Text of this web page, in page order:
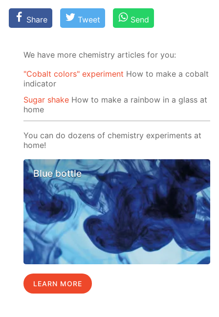
Share Tweet Send
We have more chemistry articles for you:
"Cobalt colors" experiment How to make a cobalt
indicator
Sugar shake How to make a rainbow in a glass at
home
You can do dozens of chemistry experiments at
home!
Blue bottle
LEARN MORE